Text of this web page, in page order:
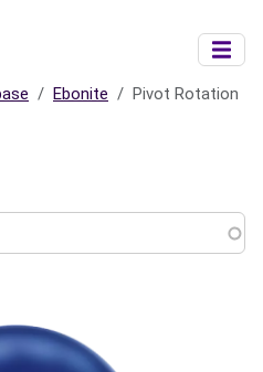
Ebonite Pivot Rotation